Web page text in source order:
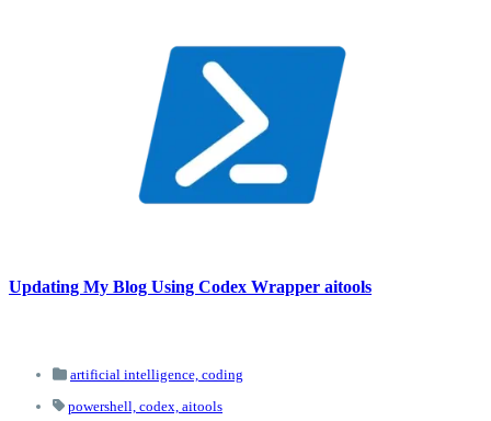
Updating My Blog Using Codex Wrapper aitools
artificial intelligence, coding
powershell, codex, aitools